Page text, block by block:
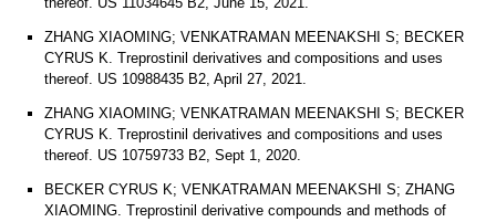
ZHANG XIAOMING; VENKATRAMAN MEENAKSHI S; BECKER
CYRUS K. Treprostinil derivatives and compositions and uses
thereof. US 10988435 B2, April 27, 2021.
ZHANG XIAOMING; VENKATRAMAN MEENAKSHI S; BECKER
CYRUS K. Treprostinil derivatives and compositions and uses
thereof. US 10759733 B2, Sept 1, 2020.
BECKER CYRUS K; VENKATRAMAN MEENAKSHI S; ZHANG
XIAOMING. Treprostinil derivative compounds and methods of